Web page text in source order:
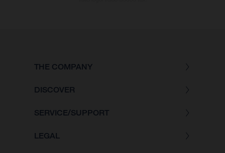
THE COMPANY
DISCOVER
SERVICE/SUPPORT
LEGAL